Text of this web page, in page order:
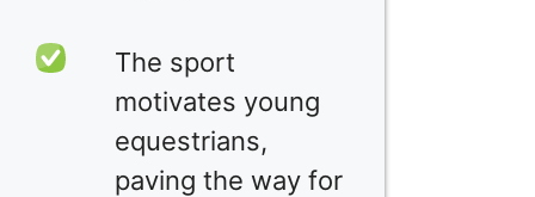
The sport
motivates young
equestrians,
paving the way for